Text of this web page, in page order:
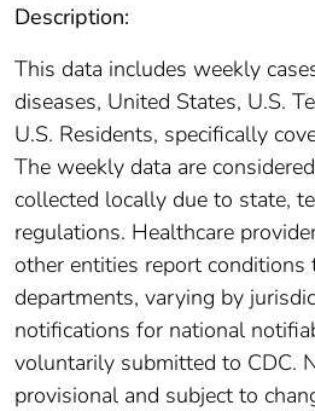
Description:
This data includes weekly
diseases, United States, U.S.
U.S. Residents, specifically
The weekly data are
collected locally due to state,
regulations. Healthcare
other entities report conditions
departments, varying by
notifications for national
voluntarily submitted to CDC.
provisional and subject to